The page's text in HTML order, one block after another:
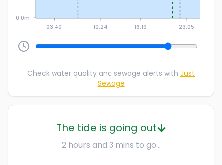
03:40 10:24 16:19 23:05
0.0m
Check water quality and sewage alerts with Just
Sewage
The tide is going out
2 hours and 3 mins to go...